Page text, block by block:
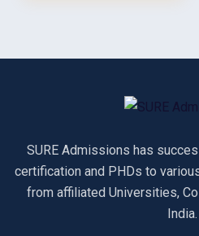
SURE Admissions has
certification and PHDs to
from affiliated Universities,
India.